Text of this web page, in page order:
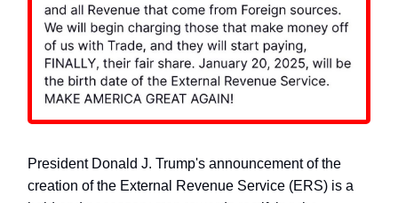
President Donald J. Trump's announcement of the
creation of the External Revenue Service (ERS) is a